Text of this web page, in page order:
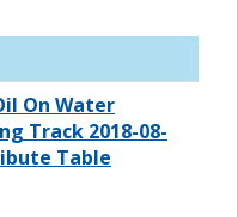
On Water
Track 2018-08-
Table